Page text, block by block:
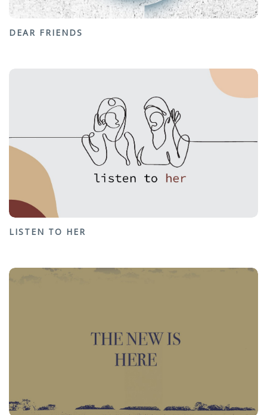
DEAR FRIENDS
LISTEN TO HER